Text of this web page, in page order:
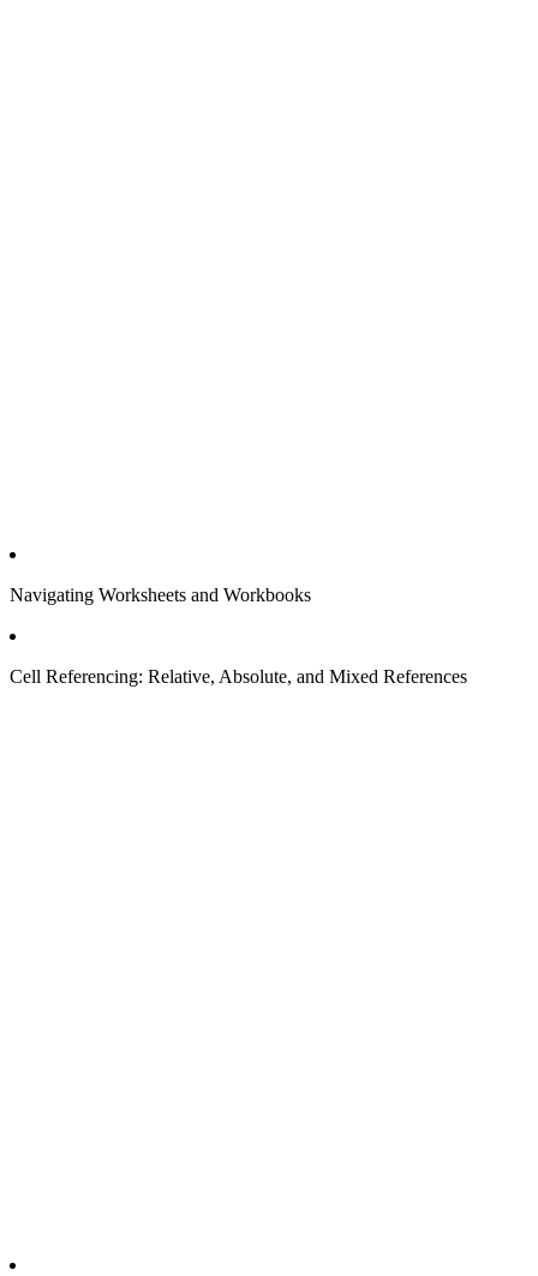
Navigating Worksheets and Workbooks
Cell Referencing: Relative, Absolute, and Mixed References